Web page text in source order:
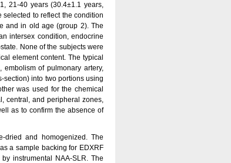
21-40 years (30.4±1.1 years,
selected to reflect the condition
and in old age (group 2). The
intersex condition, endocrine
None of the subjects were
element content. The typical
of pulmonary artery,
section) into two portions using
was used for the chemical
central, and peripheral zones,
as to confirm the absence of
dried and homogenized. The
a sample backing for EDXRF
instrumental NAA-SLR. The